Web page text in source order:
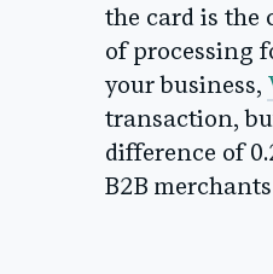
the card is the
of processing
your business,
transaction,
difference of
B2B